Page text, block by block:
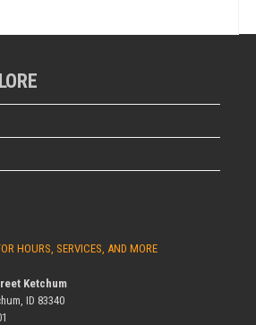
HOURS, SERVICES, AND MORE
Ketchum
ID 83340